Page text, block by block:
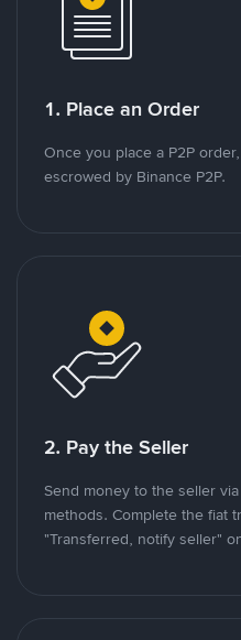
1. Place an Order
Once you place a P2P
escrowed by Binance P2P.
2. Pay the Seller
Send money to the seller
methods. Complete the fiat
"Transferred, notify seller"